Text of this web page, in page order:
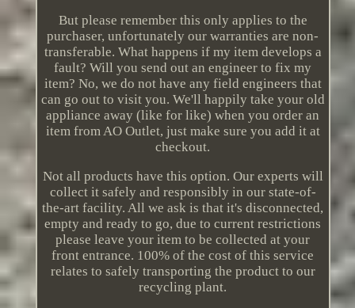
But please remember this only applies to the
purchaser, unfortunately our warranties are non-
transferable. What happens if my item develops a
fault? Will you send out an engineer to fix my
item? No, we do not have any field engineers that
can go out to visit you. We'll happily take your old
appliance away (like for like) when you order an
item from AO Outlet, just make sure you add it at
checkout.
Not all products have this option. Our experts will
collect it safely and responsibly in our state-of-
the-art facility. All we ask is that it's disconnected,
empty and ready to go, due to current restrictions
please leave your item to be collected at your
front entrance. 100% of the cost of this service
relates to safely transporting the product to our
recycling plant.